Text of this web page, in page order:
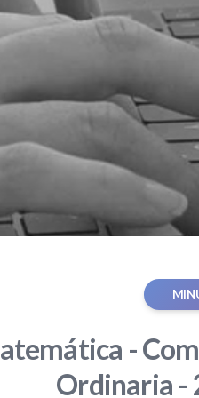
-
Ordinaria